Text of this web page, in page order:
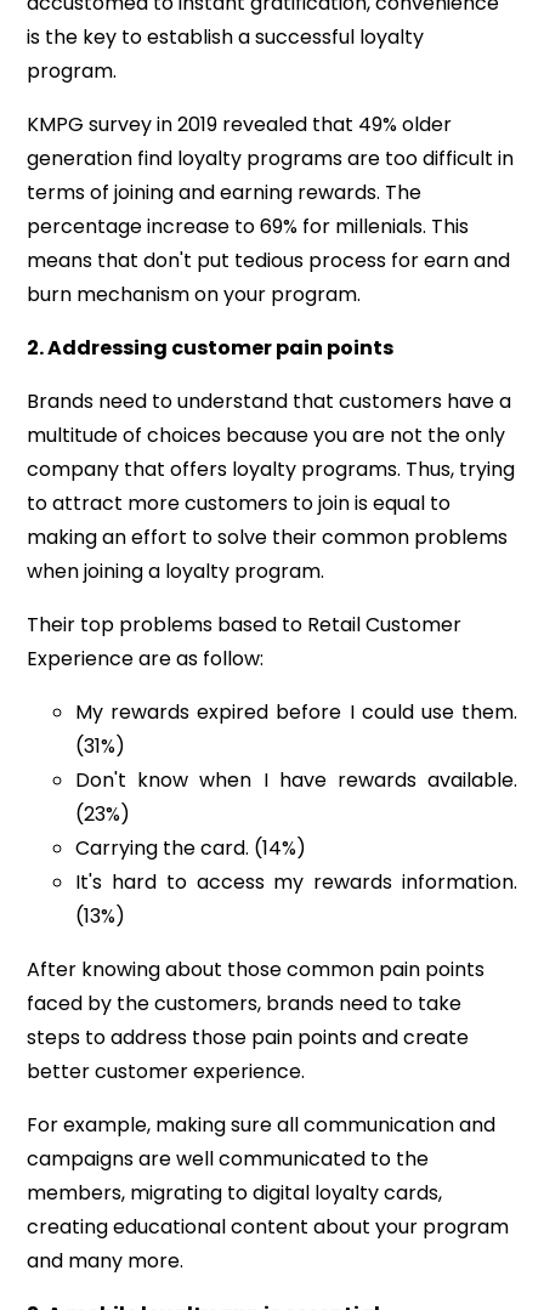
is the key to establish a successful loyalty
program.
KMPG survey in 2019 revealed that 49% older
generation find loyalty programs are too difficult in
terms of joining and earning rewards. The
percentage increase to 69% for millenials. This
means that don't put tedious process for earn and
burn mechanism on your program.
2. Addressing customer pain points
Brands need to understand thatcustomers have a
multitude of choices because you are not the only
company that offers loyalty programs. Thus, trying
to attract more customers to join is equal to
making an effort to solve their common problems
when joining a loyalty program.
Their top problems based to Retail Customer
Experience are as follow:
My rewards expired before I could use them.
(31%)
Don't know when I have rewards available.
(23%)
Carrying the card. (14%)
It's hard to access my rewards information.
(13%)
After knowing about those common pain points
faced by the customers, brands need to take
steps to address those pain points and create
better customer experience.
For example, making sure all communication and
campaigns are well communicated to the
members, migrating to digital loyalty cards,
creating educational content about your program
and many more.